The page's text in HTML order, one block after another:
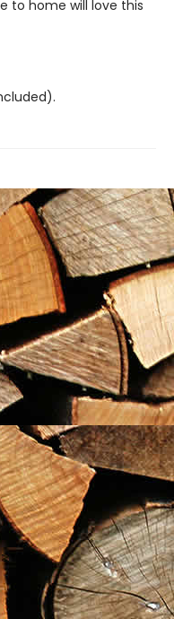
to home will love this